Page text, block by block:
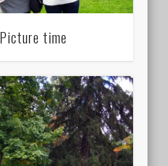
Picture time